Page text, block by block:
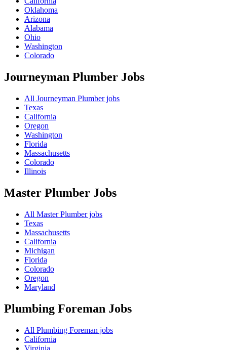
Oklahoma
Arizona
Alabama
Ohio
Washington
Colorado
Journeyman Plumber Jobs
All Journeyman Plumber jobs
Texas
California
Oregon
Washington
Florida
Massachusetts
Colorado
Illinois
Master Plumber Jobs
All Master Plumber jobs
Texas
Massachusetts
California
Michigan
Florida
Colorado
Oregon
Maryland
Plumbing Foreman Jobs
All Plumbing Foreman jobs
California
Virginia